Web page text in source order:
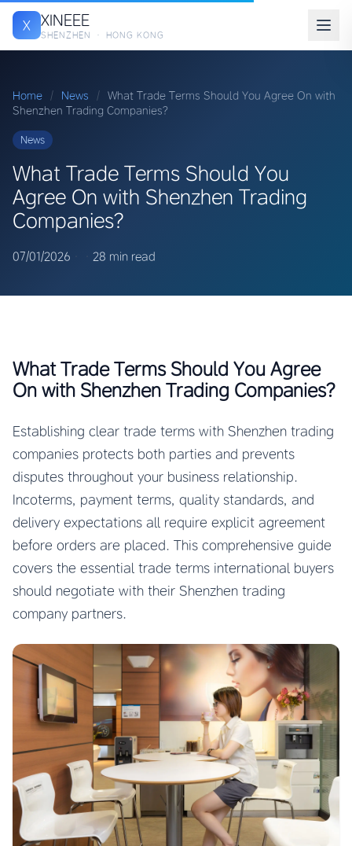
X XINEEE
SHENZHEN · HONG KONG
Home / News / What Trade Terms Should You Agree On with
Shenzhen Trading Companies?
News
What Trade Terms Should You
Agree On with Shenzhen Trading
Companies?
07/01/2026 28 min read
What Trade Terms Should You Agree
On with Shenzhen Trading Companies?
Establishing clear trade terms with Shenzhen trading
companies protects both parties and prevents
disputes throughout your business relationship.
Incoterms, payment terms, quality standards, and
delivery expectations all require explicit agreement
before orders are placed. This comprehensive guide
covers the essential trade terms international buyers
should negotiate with their Shenzhen trading
company partners.